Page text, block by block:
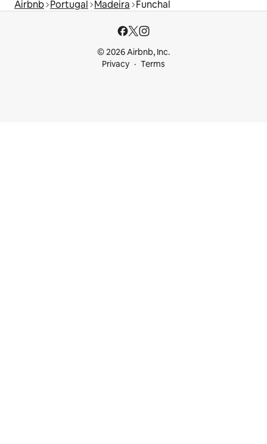
Airbnb Portugal Madeira Funchal
© 2026 Airbnb, Inc.
Privacy
Terms